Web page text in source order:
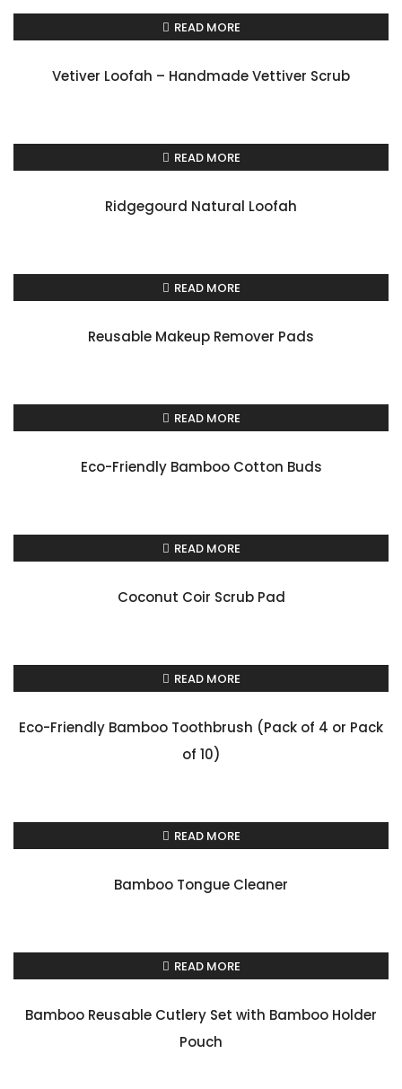
READ MORE
Vetiver Loofah – Handmade Vettiver Scrub
READ MORE
Ridgegourd Natural Loofah
READ MORE
Reusable Makeup Remover Pads
READ MORE
Eco-Friendly Bamboo Cotton Buds
READ MORE
Coconut Coir Scrub Pad
READ MORE
Eco-Friendly Bamboo Toothbrush (Pack of 4 or Pack
of 10)
READ MORE
Bamboo Tongue Cleaner
READ MORE
Bamboo Reusable Cutlery Set with Bamboo Holder
Pouch